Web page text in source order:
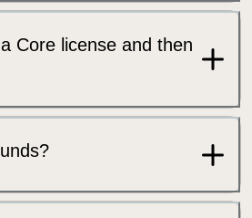
Core license and then